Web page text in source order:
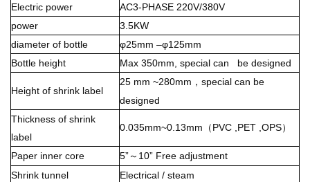
Electric power
AC3-PHASE 220V/380V
power
3.5KW
diameter of bottle
φ25mm –φ125mm
Bottle height
Max 350mm, special can be designed
Height of shrink label
25 mm ~280mm ， special can be
designed
Thickness of shrink
label
0.035mm~0.13mm （ PVC ,PET ,OPS）
Paper inner core 5” ～ 10” Free adjustment
Shrink tunnel
Electrical / steam